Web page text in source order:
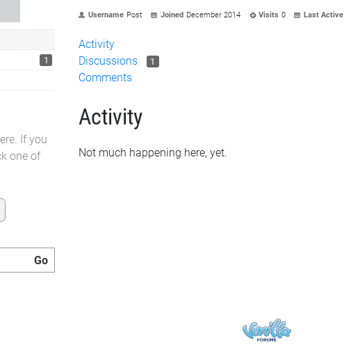
1
If you
one of
Username Post Joined December 2014 Visits 0 Last Active
Activity
Discussions
1
Comments
Activity
Not much happening here, yet.